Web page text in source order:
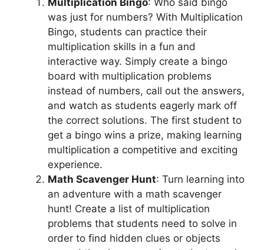
was just for numbers? With Multiplication
Bingo, students can practice their
multiplication skills in a fun and
interactive way. Simply create a bingo
board with multiplication problems
instead of numbers, call out the answers,
and watch as students eagerly mark off
the correct solutions. The first student to
get a bingo wins a prize, making learning
multiplication a competitive and exciting
experience.
Math Scavenger Hunt: Turn learning into
an adventure with a math scavenger
hunt! Create a list of multiplication
problems that students need to solve in
order to find hidden clues or objects